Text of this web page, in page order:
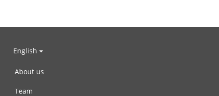
English
About us
Team